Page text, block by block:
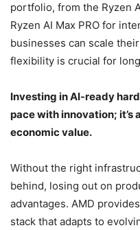
portfolio, from the Ryzen
Ryzen AI Max PRO for
businesses can scale
flexibility is crucial for
Investing in AI-ready
pace with innovation;
economic value.
Without the right
behind, losing out on
advantages. AMD
stack that adapts to